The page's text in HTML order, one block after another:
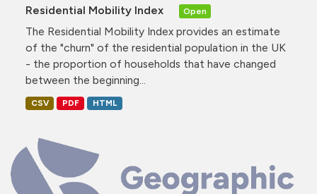
Residential Mobility Index Open
The Residential Mobility Index provides an estimate
of the "churn" of the residential population in the UK
- the proportion of households that have changed
between the beginning...
CSV PDF HTML